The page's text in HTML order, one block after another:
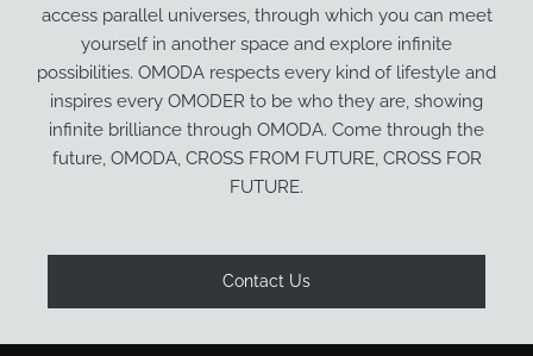
access parallel universes, through which you can meet
yourself in another space and explore infinite
possibilities. OMODA respects every kind of lifestyle and
inspires every OMODER to be who they are, showing
infinite brilliance through OMODA. Come through the
future, OMODA, CROSS FROM FUTURE, CROSS FOR
FUTURE.
Contact Us